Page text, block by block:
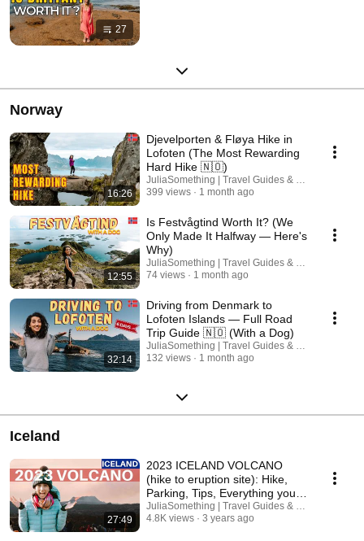
27
Norway
16:26
Djevelporten & Fløya Hike in
Lofoten (The Most Rewarding
Hard Hike 🇳🇴)
JuliaSomething | Travel Guides & Road Trips
399 views
1 month ago
12:55
Is Festvågtind Worth It? (We
Only Made It Halfway — Here's
Why)
JuliaSomething | Travel Guides & Road Trips
74 views
1 month ago
32:14
Driving from Denmark to
Lofoten Islands — Full Road
Trip Guide 🇳🇴 (With a Dog)
JuliaSomething | Travel Guides & Road Trips
132 views
1 month ago
Iceland
27:49
2023 ICELAND VOLCANO
(hike to eruption site): Hike,
Parking, Tips, Everything you
need to know
JuliaSomething | Travel Guides & Road Trips
4.8K views
3 years ago